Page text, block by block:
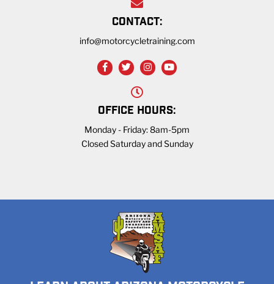
CONTACT:
info@motorcycletraining.com
OFFICE HOURS:
Monday - Friday: 8am-5pm
Closed Saturday and Sunday